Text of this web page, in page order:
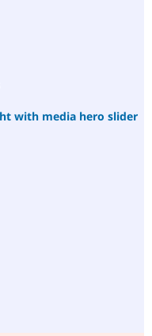
with media hero slider